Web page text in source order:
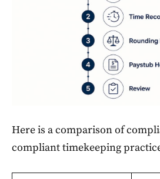
Here is a comparison of
compliant timekeeping